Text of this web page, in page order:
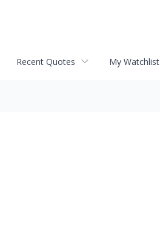
Recent Quotes My Watchlist